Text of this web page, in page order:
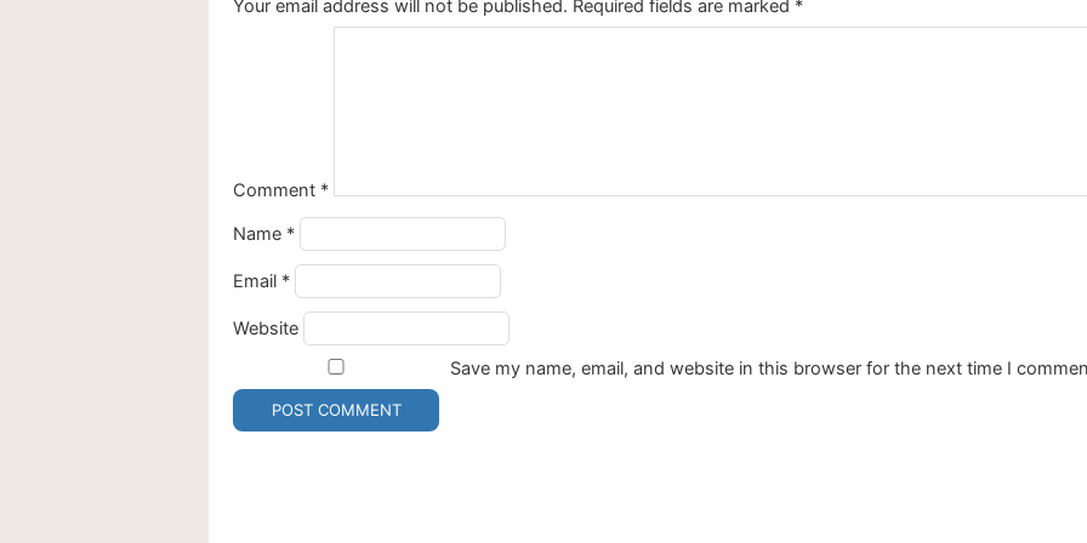
Your email address will not be published. Required fields are marked *
Comment *
Name *
Email *
Website
Save my name, email, and website in this browser for the next time I